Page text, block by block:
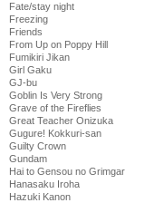
Fate/stay night
Freezing
Friends
From Up on Poppy Hill
Fumikiri Jikan
Girl Gaku
GJ-bu
Goblin Is Very Strong
Grave of the Fireflies
Great Teacher Onizuka
Gugure! Kokkuri-san
Guilty Crown
Gundam
Hai to Gensou no Grimgar
Hanasaku Iroha
Hazuki Kanon